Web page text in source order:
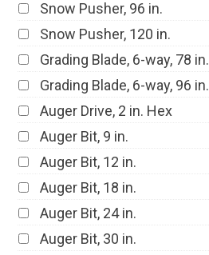
Snow Pusher, 96 in.
Snow Pusher, 120 in.
Grading Blade, 6-way, 78 in.
Grading Blade, 6-way, 96 in.
Auger Drive, 2 in. Hex
Auger Bit, 9 in.
Auger Bit, 12 in.
Auger Bit, 18 in.
Auger Bit, 24 in.
Auger Bit, 30 in.